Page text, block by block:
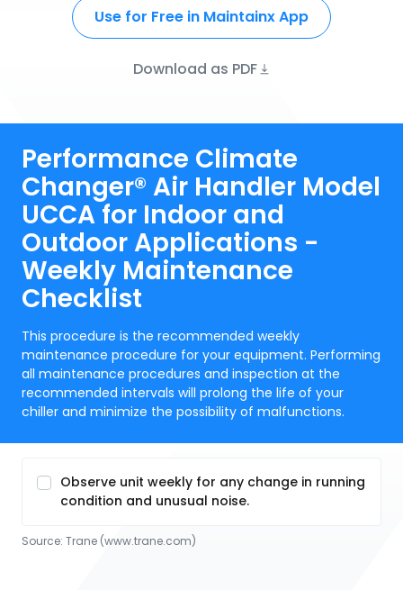
Use for Free in Maintainx App
Download as PDF
Performance Climate
Changer® Air Handler Model
UCCA for Indoor and
Outdoor Applications -
Weekly Maintenance
Checklist
This procedure is the recommended weekly
maintenance procedure for your equipment. Performing
all maintenance procedures and inspection at the
recommended intervals will prolong the life of your
chiller and minimize the possibility of malfunctions.
Observe unit weekly for any change in running
condition and unusual noise.
Source: Trane (www.trane.com)